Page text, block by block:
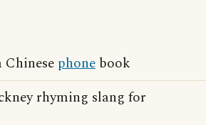
Chinese phone book
rhyming slang for